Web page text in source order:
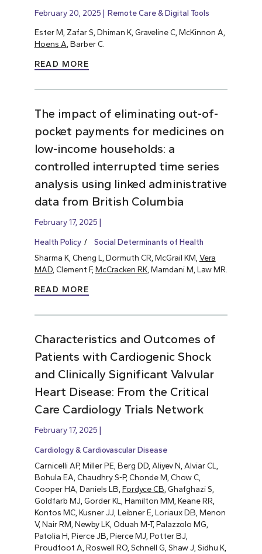
February 20, 2025 Remote Care & Digital Tools
Ester M, Zafar S, Dhiman K, Graveline C, McKinnon A,
Hoens A, Barber C.
READ MORE
The impact of eliminating out-of-
pocket payments for medicines on
low-income households: a
controlled interrupted time series
analysis using linked administrative
data from British Columbia
February 17, 2025
Health Policy
Social Determinants of Health
Sharma K, Cheng L, Dormuth CR, McGrail KM, Vera
MAD, Clement F, McCracken RK, Mamdani M, Law MR.
READ MORE
Characteristics and Outcomes of
Patients with Cardiogenic Shock
and Clinically Significant Valvular
Heart Disease: From the Critical
Care Cardiology Trials Network
February 17, 2025
Cardiology & Cardiovascular Disease
Carnicelli AP, Miller PE, Berg DD, Aliyev N, Alviar CL,
Bohula EA, Chaudhry S-P, Chonde M, Chow C,
Cooper HA, Daniels LB, Fordyce CB, Ghafghazi S,
Goldfarb MJ, Gorder KL, Hamilton MM, Keane RR,
Kontos MC, Kusner JJ, Leibner E, Loriaux DB, Menon
V, Nair RM, Newby LK, Oduah M-T, Palazzolo MG,
Patolia H, Pierce JB, Pierce MJ, Potter BJ,
Proudfoot A, Roswell RO, Schnell G, Shaw J, Sidhu K,